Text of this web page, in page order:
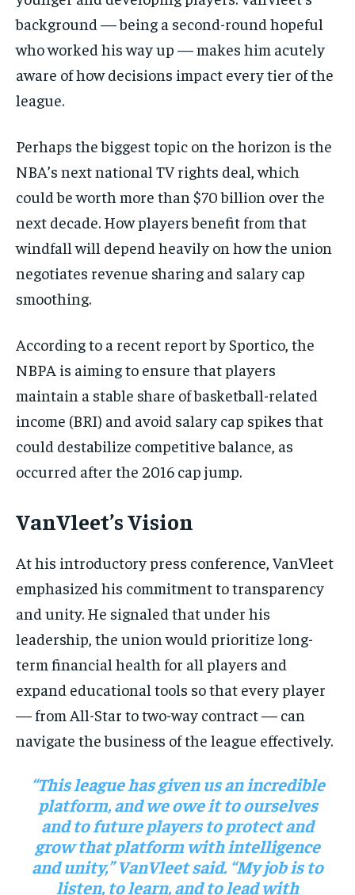
background — being a second-round hopeful
who worked his way up — makes him acutely
aware of how decisions impact every tier of the
league.
Perhaps the biggest topic on the horizon is the
NBA’s next national TV rights deal, which
could be worth more than $70 billion over the
next decade. How players benefit from that
windfall will depend heavily on how the union
negotiates revenue sharing and salary cap
smoothing.
According to a recent report by Sportico, the
NBPA is aiming to ensure that players
maintain a stable share of basketball-related
income (BRI) and avoid salary cap spikes that
could destabilize competitive balance, as
occurred after the 2016 cap jump.
VanVleet’s Vision
At his introductory press conference, VanVleet
emphasized his commitment to transparency
and unity. He signaled that under his
leadership, the union would prioritize long-
term financial health for all players and
expand educational tools so that every player
— from All-Star to two-way contract — can
navigate the business of the league effectively.
“This league has given us an incredible
platform, and we owe it to ourselves
and to future players to protect and
grow that platform with intelligence
and unity,” VanVleet said. “My job is to
listen, to learn, and to lead with